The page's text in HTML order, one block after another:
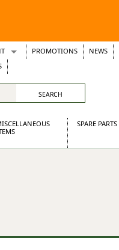
PROMOTIONS NEWS
SPARE PARTS